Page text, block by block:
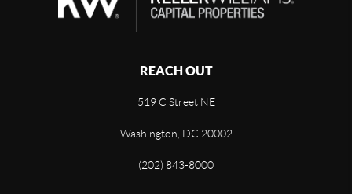
REACH OUT
519 C Street NE
Washington, DC 20002
(202) 843-8000